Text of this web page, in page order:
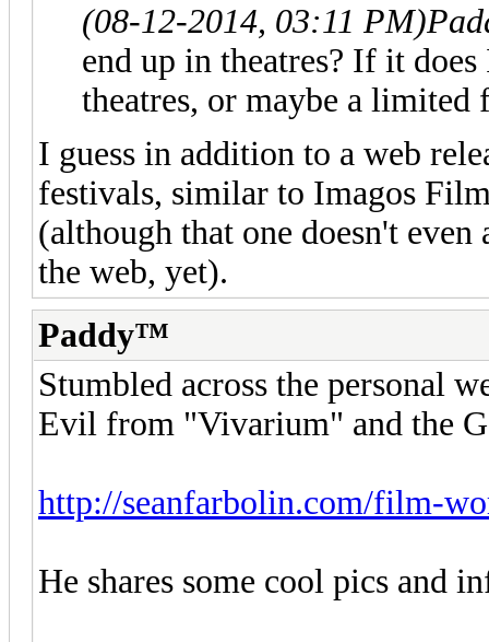
(08-12-2014, 03:11 PM)
end up in theatres? If it
theatres, or maybe a limited
I guess in addition to a web
festivals, similar to Imagos
(although that one doesn't
the web, yet).
Paddy™
Stumbled across the personal
Evil from "Vivarium" and the
http://seanfarbolin.com/film-
He shares some cool pics and